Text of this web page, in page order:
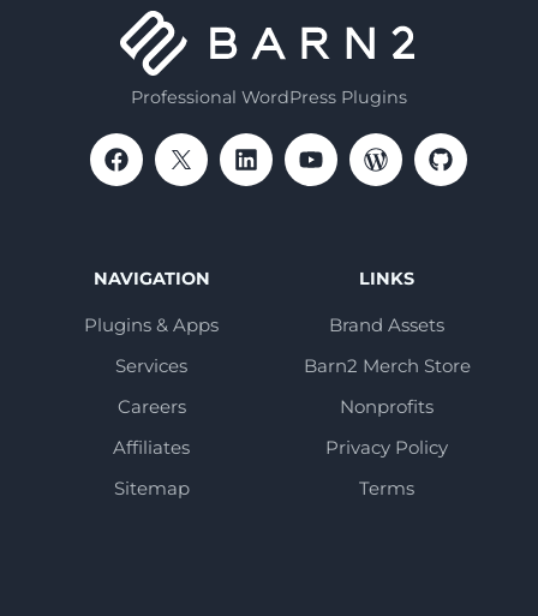
Professional WordPress Plugins
NAVIGATION
Plugins & Apps
Services
Careers
Affiliates
Sitemap
LINKS
Brand Assets
Barn2 Merch Store
Nonprofits
Privacy Policy
Terms